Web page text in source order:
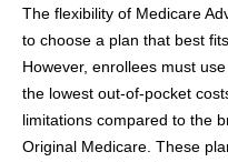
The flexibility of Medicare
to choose a plan that best
However, enrollees must
the lowest out-of-pocket
limitations compared to the
Original Medicare. These